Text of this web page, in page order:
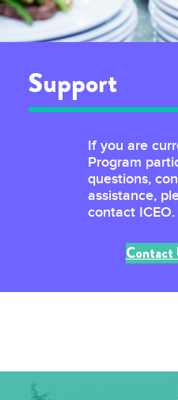
Support
If you are
Program
questions,
assistance,
contact ICEO.
Contact